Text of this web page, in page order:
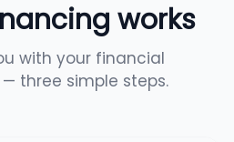
works
with your financial
three simple steps.